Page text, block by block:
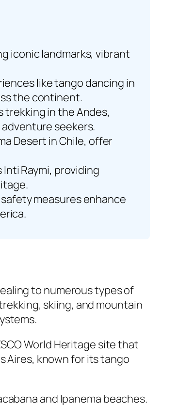
iconic landmarks, vibrant
like tango dancing in
the continent.
in the Andes,
seekers.
Desert in Chile, offer
Inti Raymi, providing
measures enhance
to numerous types of
skiing, and mountain
World Heritage site that
Aires, known for its tango
and Ipanema beaches.